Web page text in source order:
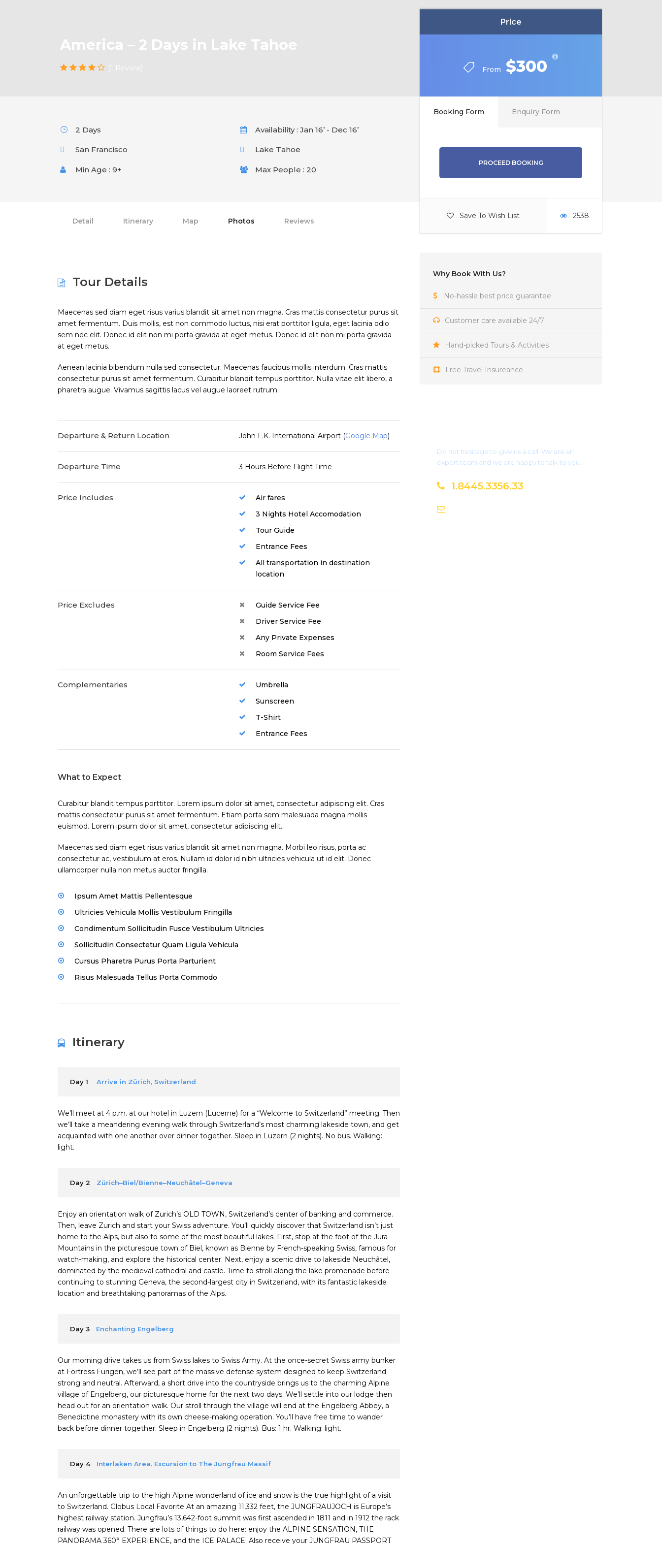
America – 2 Days in Lake Tahoe
(1 Review)
Price
From $300
Booking Form Enquiry Form
PROCEED BOOKING
Save To Wish List 2538
Why Book With Us?
No-hassle best price guarantee
Customer care available 24/7
Hand-picked Tours & Activities
Free Travel Insureance
Do not hesitage to give us a call. We are an
expert team and we are happy to talk to you.
1.8445.3356.33
2 Days Availability : Jan 16’ - Dec 16’
San Francisco Lake Tahoe
Min Age : 9+ Max People : 20
Detail Itinerary Map Photos Reviews
Tour Details
Maecenas sed diam eget risus varius blandit sit amet non magna. Cras mattis consectetur purus sit
amet fermentum. Duis mollis, est non commodo luctus, nisi erat porttitor ligula, eget lacinia odio
sem nec elit. Donec id elit non mi porta gravida at eget metus. Donec id elit non mi porta gravida
at eget metus.
Aenean lacinia bibendum nulla sed consectetur. Maecenas faucibus mollis interdum. Cras mattis
consectetur purus sit amet fermentum. Curabitur blandit tempus porttitor. Nulla vitae elit libero, a
pharetra augue. Vivamus sagittis lacus vel augue laoreet rutrum.
Departure & Return Location John F.K. International Airport (Google Map)
Departure Time 3 Hours Before Flight Time
Price Includes
Air fares
3 Nights Hotel Accomodation
Tour Guide
Entrance Fees
All transportation in destination
location
Price Excludes
Guide Service Fee
Driver Service Fee
Any Private Expenses
Room Service Fees
Complementaries
Umbrella
Sunscreen
T-Shirt
Entrance Fees
What to Expect
Curabitur blandit tempus porttitor. Lorem ipsum dolor sit amet, consectetur adipiscing elit. Cras
mattis consectetur purus sit amet fermentum. Etiam porta sem malesuada magna mollis
euismod. Lorem ipsum dolor sit amet, consectetur adipiscing elit.
Maecenas sed diam eget risus varius blandit sit amet non magna. Morbi leo risus, porta ac
consectetur ac, vestibulum at eros. Nullam id dolor id nibh ultricies vehicula ut id elit. Donec
ullamcorper nulla non metus auctor fringilla.
Ipsum Amet Mattis Pellentesque
Ultricies Vehicula Mollis Vestibulum Fringilla
Condimentum Sollicitudin Fusce Vestibulum Ultricies
Sollicitudin Consectetur Quam Ligula Vehicula
Cursus Pharetra Purus Porta Parturient
Risus Malesuada Tellus Porta Commodo
Itinerary
Day 1 Arrive in Zürich, Switzerland
We’ll meet at 4 p.m. at our hotel in Luzern (Lucerne) for a “Welcome to Switzerland” meeting. Then
we’ll take a meandering evening walk through Switzerland’s most charming lakeside town, and get
acquainted with one another over dinner together. Sleep in Luzern (2 nights). No bus. Walking:
light.
Day 2 Zürich–Biel/Bienne–Neuchâtel–Geneva
Enjoy an orientation walk of Zurich’s OLD TOWN, Switzerland’s center of banking and commerce.
Then, leave Zurich and start your Swiss adventure. You’ll quickly discover that Switzerland isn’t just
home to the Alps, but also to some of the most beautiful lakes. First, stop at the foot of the Jura
Mountains in the picturesque town of Biel, known as Bienne by French-speaking Swiss, famous for
watch-making, and explore the historical center. Next, enjoy a scenic drive to lakeside Neuchâtel,
dominated by the medieval cathedral and castle. Time to stroll along the lake promenade before
continuing to stunning Geneva, the second-largest city in Switzerland, with its fantastic lakeside
location and breathtaking panoramas of the Alps.
Day 3 Enchanting Engelberg
Our morning drive takes us from Swiss lakes to Swiss Army. At the once-secret Swiss army bunker
at Fortress Fürigen, we’ll see part of the massive defense system designed to keep Switzerland
strong and neutral. Afterward, a short drive into the countryside brings us to the charming Alpine
village of Engelberg, our picturesque home for the next two days. We’ll settle into our lodge then
head out for an orientation walk. Our stroll through the village will end at the Engelberg Abbey, a
Benedictine monastery with its own cheese-making operation. You’ll have free time to wander
back before dinner together. Sleep in Engelberg (2 nights). Bus: 1 hr. Walking: light.
Day 4 Interlaken Area. Excursion to The Jungfrau Massif
An unforgettable trip to the high Alpine wonderland of ice and snow is the true highlight of a visit
to Switzerland. Globus Local Favorite At an amazing 11,332 feet, the JUNGFRAUJOCH is Europe’s
highest railway station. Jungfrau’s 13,642-foot summit was first ascended in 1811 and in 1912 the rack
railway was opened. There are lots of things to do here: enjoy the ALPINE SENSATION, THE
PANORAMA 360° EXPERIENCE, and the ICE PALACE. Also receive your JUNGFRAU PASSPORT